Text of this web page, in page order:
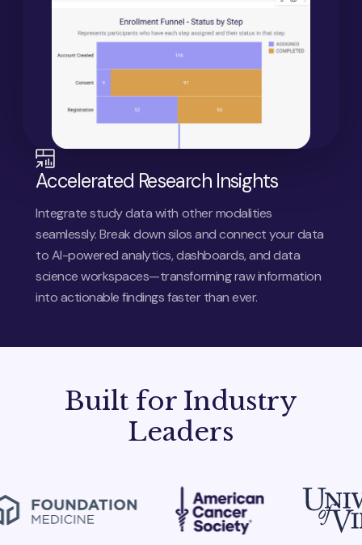
Accelerated Research Insights
Integrate study data with other modalities
seamlessly. Break down silos and connect your data
to AI-powered analytics, dashboards, and data
science workspaces—transforming raw information
into actionable findings faster than ever.
Built for Industry
Leaders